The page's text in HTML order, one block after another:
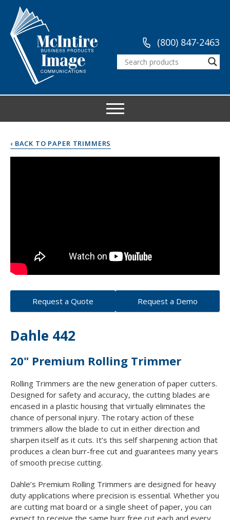
(800) 847-2463
‹ BACK TO PAPER TRIMMERS
Request a Quote Request a Demo
Dahle 442
20" Premium Rolling Trimmer
Rolling Trimmers are the new generation of paper cutters.
Designed for safety and accuracy, the cutting blades are
encased in a plastic housing that virtually eliminates the
chance of personal injury. The rotary action of these
trimmers allow the blade to cut in either direction and
sharpen itself as it cuts. It’s this self sharpening action that
produces a clean burr-free cut and guarantees many years
of smooth precise cutting.
Dahle’s Premium Rolling Trimmers are designed for heavy
duty applications where precision is essential. Whether you
are cutting mat board or a single sheet of paper, you can
expect to receive the same burr free cut each and every